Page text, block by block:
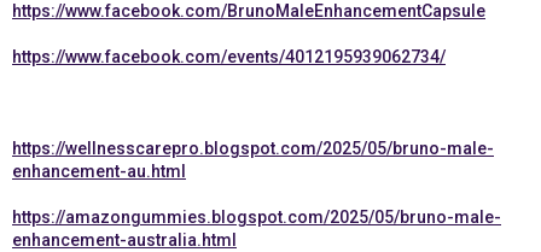
https://www.facebook.com/BrunoMaleEnhancementCapsule
https://www.facebook.com/events/4012195939062734/
https://wellnesscarepro.blogspot.com/2025/05/bruno-male-
enhancement-au.html
https://amazongummies.blogspot.com/2025/05/bruno-male-
enhancement-australia.html